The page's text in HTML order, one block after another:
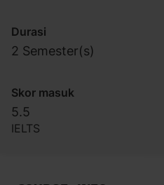
Durasi
2 Semester(s)
Skor masuk
5.5
IELTS